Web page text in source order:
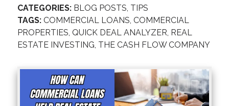
CATEGORIES: BLOG POSTS, TIPS
TAGS: COMMERCIAL LOANS, COMMERCIAL
PROPERTIES, QUICK DEAL ANALYZER, REAL
ESTATE INVESTING, THE CASH FLOW COMPANY